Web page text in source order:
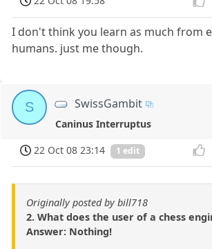
I don't think you learn as much from
humans. just me though.
S SwissGambit
Caninus Interruptus
22 Oct 08 23:14
1 edit
Originally posted by bill718
2. What does the user of a chess
Answer: Nothing!